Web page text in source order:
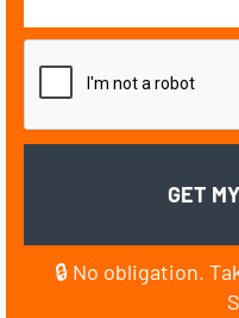
🔒 No obligation.